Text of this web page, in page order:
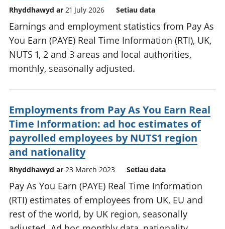
Rhyddhawyd ar 21 July 2026 Setiau data
Earnings and employment statistics from Pay As
You Earn (PAYE) Real Time Information (RTI), UK,
NUTS 1, 2 and 3 areas and local authorities,
monthly, seasonally adjusted.
Employments from Pay As You Earn Real
Time Information: ad hoc estimates of
payrolled employees by NUTS1 region
and nationality
Rhyddhawyd ar 23 March 2023 Setiau data
Pay As You Earn (PAYE) Real Time Information
(RTI) estimates of employees from UK, EU and
rest of the world, by UK region, seasonally